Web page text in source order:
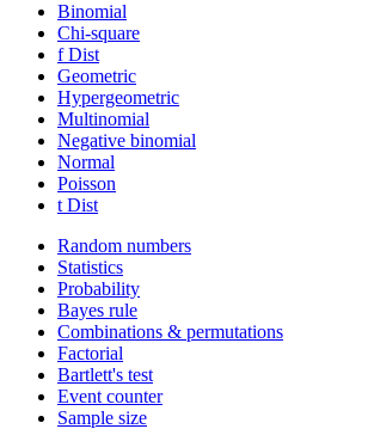
Binomial
Chi-square
f Dist
Geometric
Hypergeometric
Multinomial
Negative binomial
Normal
Poisson
t Dist
Random numbers
Statistics
Probability
Bayes rule
Combinations & permutations
Factorial
Bartlett's test
Event counter
Sample size